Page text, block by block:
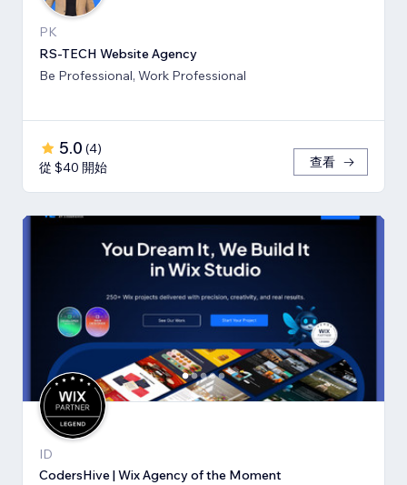
PK
RS-TECH Website Agency
Be Professional, Work Professional
5.0 (4)
從 $40 開始
查看
ID
CodersHive | Wix Agency of the Moment